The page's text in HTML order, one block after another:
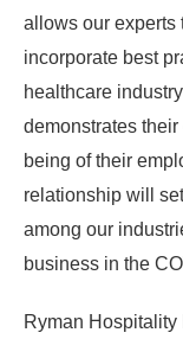
allows our experts
incorporate best
healthcare
demonstrates
being of their
relationship will
among our
business in the
Ryman